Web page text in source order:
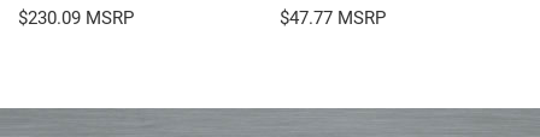
$230.09 $47.77